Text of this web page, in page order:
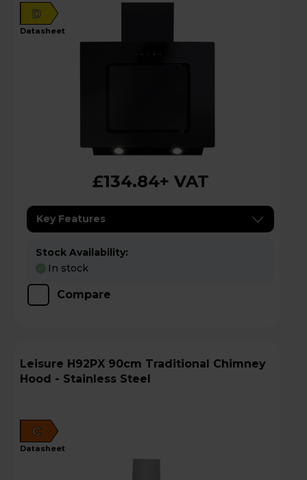
D
datasheet
£134.84+ VAT
Key Features
Stock Availability:
In stock
Compare
Leisure H92PX 90cm Traditional Chimney
Hood - Stainless Steel
C
datasheet